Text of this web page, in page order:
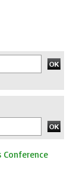
Conference